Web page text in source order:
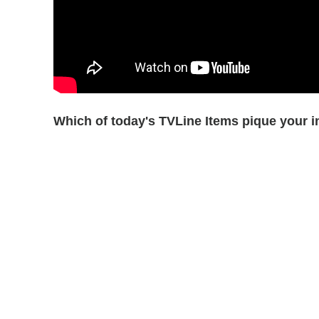
Which of today's TVLine Items pique your